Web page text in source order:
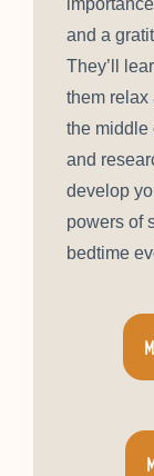
and a
They’ll
them relax
the middle
and
develop
powers of
bedtime